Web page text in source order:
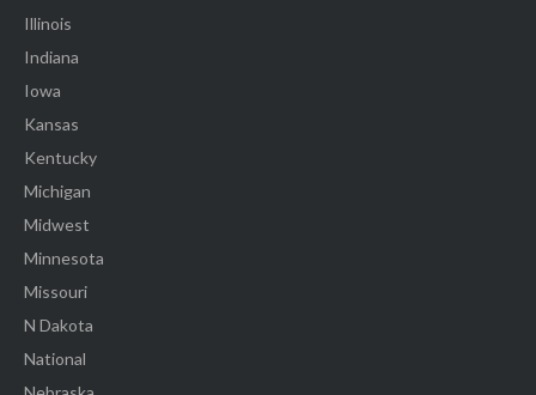
Illinois
Indiana
Iowa
Kansas
Kentucky
Michigan
Midwest
Minnesota
Missouri
N Dakota
National